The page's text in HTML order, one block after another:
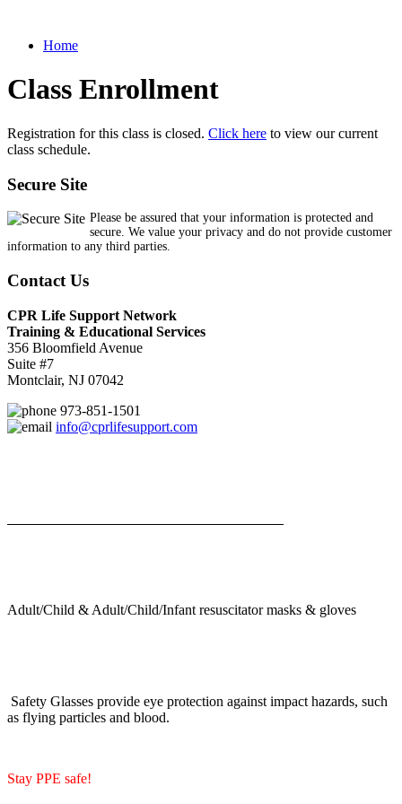
Home
Class Enrollment
Registration for this class is closed. Click here to view our current
class schedule.
Secure Site
Please be assured that your information is protected and
secure. We value your privacy and do not provide customer
information to any third parties.
Contact Us
CPR Life Support Network
Training & Educational Services
356 Bloomfield Avenue
Suite #7
Montclair, NJ 07042
973-851-1501
info@cprlifesupport.com
Adult/Child & Adult/Child/Infant resuscitator masks & gloves
Safety Glasses provide eye protection against impact hazards, such
as flying particles and blood.
Stay PPE safe!